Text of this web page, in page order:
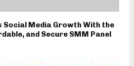
Social Media Growth With the
and Secure SMM Panel